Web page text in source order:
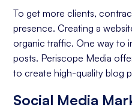
To get more clients,
presence. Creating a
organic traffic. One way to
posts. Periscope Media
to create high-quality blog
Social Media